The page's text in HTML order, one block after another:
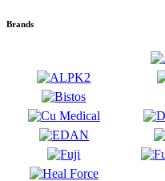
Brands